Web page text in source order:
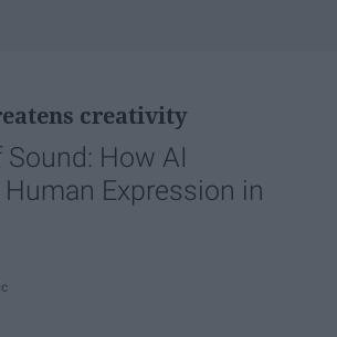
creativity
How AI
Expression in